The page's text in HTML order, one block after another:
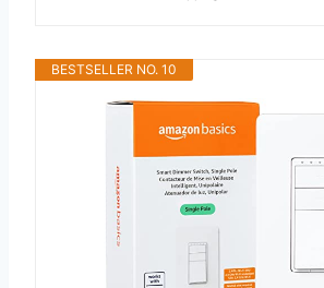
BESTSELLER NO. 10